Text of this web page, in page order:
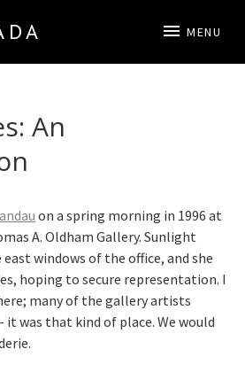
MENU
An
on a spring morning in 1996 at
A. Oldham Gallery. Sunlight
windows of the office, and she
hoping to secure representation. I
many of the gallery artists
it was that kind of place. We would